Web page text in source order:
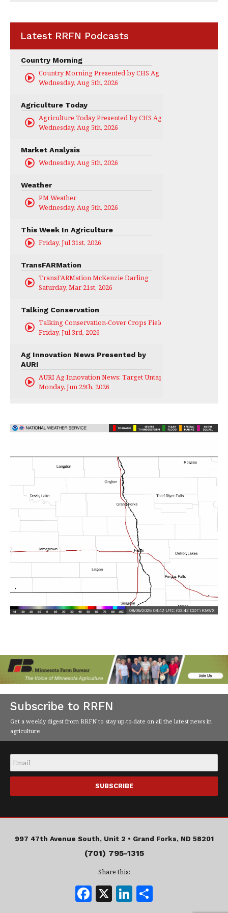
Latest RRFN Podcasts
Country Morning
Country Morning Presented by CHS Ag Services
Wednesday, Aug 5th, 2026
Agriculture Today
Agriculture Today Presented by CHS Ag Services
Wednesday, Aug 5th, 2026
Market Analysis
Wednesday, Aug 5th, 2026
Weather
PM Weather
Wednesday, Aug 5th, 2026
This Week In Agriculture
Friday, Jul 31st, 2026
TransFARMation
TransFARMation McKenzie Darling
Saturday, Mar 21st, 2026
Talking Conservation
Talking Conservation-Cover Crops Field Day
Friday, Jul 3rd, 2026
Ag Innovation News Presented by
AURI
AURI Ag Innovation News: Target Untapped
Monday, Jun 29th, 2026
Subscribe to RRFN
Get a weekly digest from RRFN to stay up-to-date on all the latest news in
agriculture.
Email
997 47th Avenue South, Unit 2 • Grand Forks, ND 58201
(701) 795-1315
Share this:
F X Li